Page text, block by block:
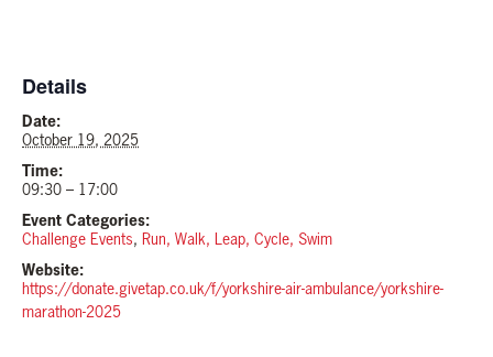
Details
Date:
October 19, 2025
Time:
09:30 – 17:00
Event Categories:
Challenge Events, Run, Walk, Leap, Cycle, Swim
Website:
https://donate.givetap.co.uk/f/yorkshire-air-ambulance/yorkshire-
marathon-2025